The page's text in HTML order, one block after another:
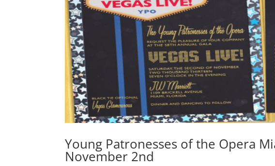
Young Patronesses of the Opera
November 2nd